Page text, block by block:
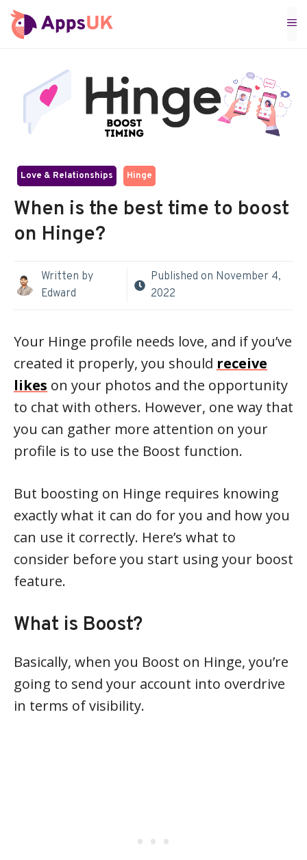
Skip
to
Love & Relationships Hinge
When is the best time to boost
on Hinge?
Written by
Edward
Published on November 4,
2022
Your Hinge profile needs love, and if you’ve
created it properly, you should receive
likes on your photos and the opportunity
to chat with others. However, one way that
you can gather more attention on your
profile is to use the Boost function.
But boosting on Hinge requires knowing
exactly what it can do for you and how you
can use it correctly. Here’s what to
consider before you start using your boost
feature.
What is Boost?
Basically, when you Boost on Hinge, you’re
going to send your account into overdrive
in terms of visibility.